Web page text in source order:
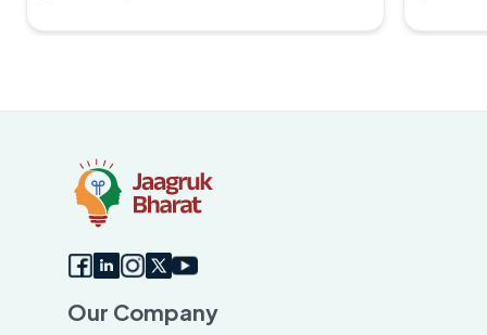
such co operative staff and one of the
resolved my query and got me my
fast and
Our Company